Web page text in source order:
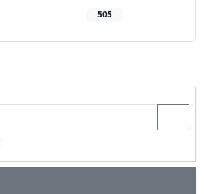
505